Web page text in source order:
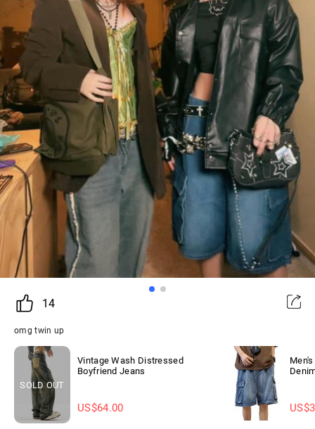
14
omg twin up
SOLD OUT
Vintage Wash Distressed
Boyfriend Jeans
US$64.00 US$